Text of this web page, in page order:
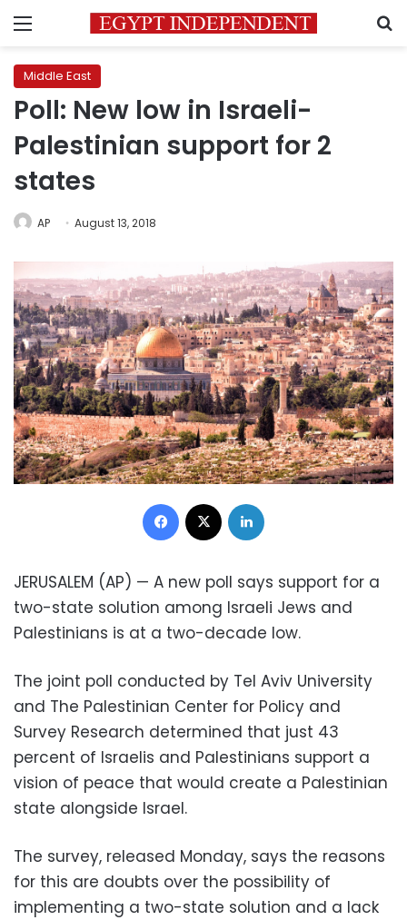
Menu
Middle East
Poll: New low in Israeli-
Palestinian support for 2
states
AP August 13, 2018
Facebook
JERUSALEM (AP) — A new poll says support for a
two-state solution among Israeli Jews and
Palestinians is at a two-decade low.
The joint poll conducted by Tel Aviv University
and The Palestinian Center for Policy and
Survey Research determined that just 43
percent of Israelis and Palestinians support a
vision of peace that would create a Palestinian
state alongside Israel.
The survey, released Monday, says the reasons
for this are doubts over the possibility of
implementing a two-state solution and a lack